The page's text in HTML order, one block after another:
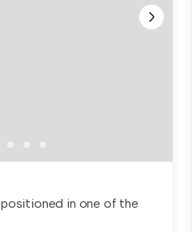
in one of the